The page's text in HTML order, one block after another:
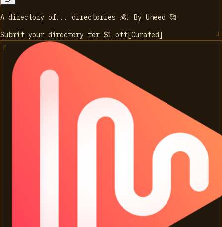
A directory of... directories 💰! By Uneed 🥰
Submit your directory for $1 off [Curated]